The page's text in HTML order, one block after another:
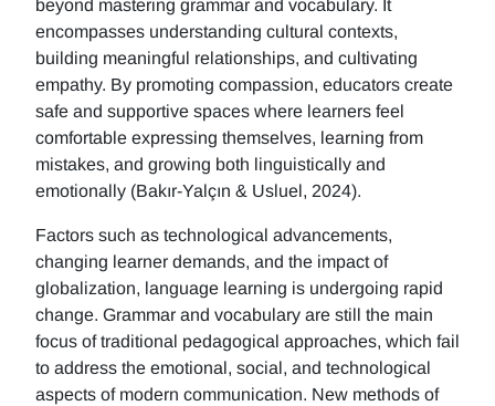
beyond mastering grammar and vocabulary. It
encompasses understanding cultural contexts,
building meaningful relationships, and cultivating
empathy. By promoting compassion, educators create
safe and supportive spaces where learners feel
comfortable expressing themselves, learning from
mistakes, and growing both linguistically and
emotionally (Bakır-Yalçın & Usluel, 2024).
Factors such as technological advancements,
changing learner demands, and the impact of
globalization, language learning is undergoing rapid
change. Grammar and vocabulary are still the main
focus of traditional pedagogical approaches, which fail
to address the emotional, social, and technological
aspects of modern communication. New methods of